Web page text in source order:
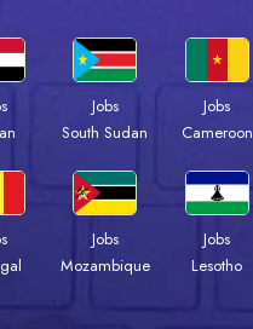
Jobs
South Sudan
Jobs
Cameroon
Jobs
Mozambique
Jobs
Lesotho